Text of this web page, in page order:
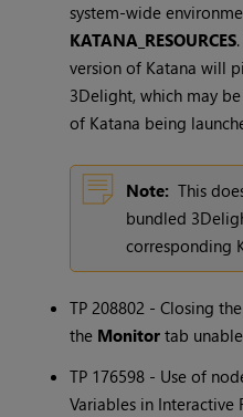
system-wide
KATANA_RESOURCES
version of Katana will
3Delight, which may
of Katana being
Note: This
bundled
corresponding
TP 208802 - Closing the
the Monitor tab
TP 176598 - Use of
Variables in Interactive